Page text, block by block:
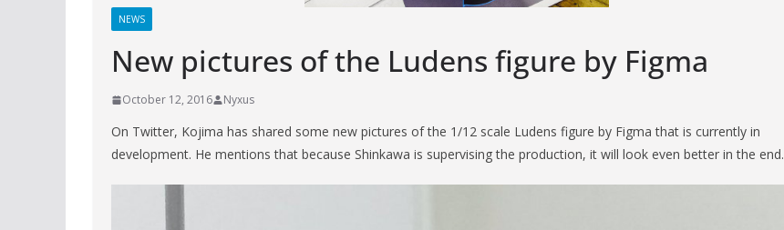
NEWS
New pictures of the Ludens figure by Figma
October 12, 2016 Nyxus
On Twitter, Kojima has shared some new pictures of the 1/12 scale Ludens figure by Figma that is currently in
development. He mentions that because Shinkawa is supervising the production, it will look even better in the end.